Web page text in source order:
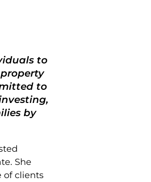
to
to
by
She
of clients